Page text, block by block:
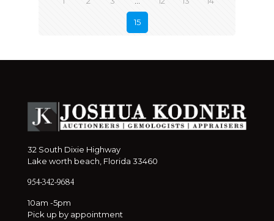
15
32 South Dixie Highway
Lake worth beach, Florida 33460
954-342-9684
10am -5pm
Pick up by appointment